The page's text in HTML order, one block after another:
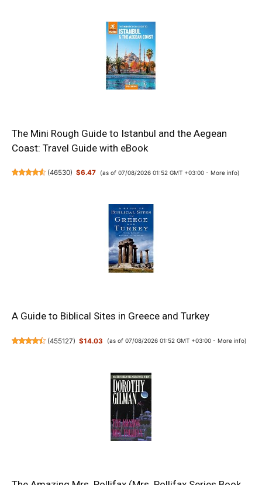
The Mini Rough Guide to Istanbul and the Aegean
Coast: Travel Guide with eBook
(46530) $6.47 (as of 07/08/2026 01:52 GMT +03:00 - More info)
A Guide to Biblical Sites in Greece and Turkey
(455127) $14.03 (as of 07/08/2026 01:52 GMT +03:00 - More info)